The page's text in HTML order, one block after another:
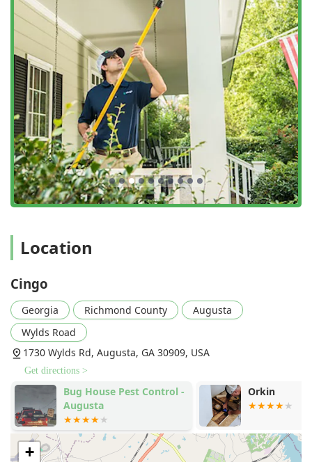
The “One Plan. All Pests.” Promise:
Cingo's philosophy
often bundles all common and uncommon home
invaders—from roaches and spiders to bed bugs and
squirrels—under a single, simplified prevention plan.
This eliminates the need for separate, expensive
treatments for different types of pests.
Lifetime Termite Warranty:They provide a lifetime
warranty for their termite protection, often partnering
with leading brands like Sentricon, offering one of the
most robust and reassuring structural protection
guarantees available in Georgia.
Familiar Face Commitment:To build trust and better
service, Cingo aims to assign only one professional
and history, ensuring more proactive and personalized
Integrated Service Model:
—including the ability to manage repair work—under
one umbrella simplifies home management and saves
customers the trouble of coordinating multiple
contractors.
Commitment to Customer Experience:
term customers praise the professionalism,
friendliness, and thoroughness of Cingo’s technicians,
noting their dedication to service and communication,
like the beloved technician Rocky mentioned in
customer feedback.
Location
Cingo
Georgia Richmond County
Augusta
Wylds Road
1730 Wylds Rd, Augusta, GA 30909, USA
Get directions >
Bug House Pest Control -
Augusta
Orkin
+